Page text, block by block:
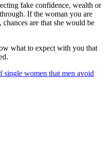
fake confidence, wealth or
If the woman you are
are that she would be
what to expect with you that
single women that men avoid